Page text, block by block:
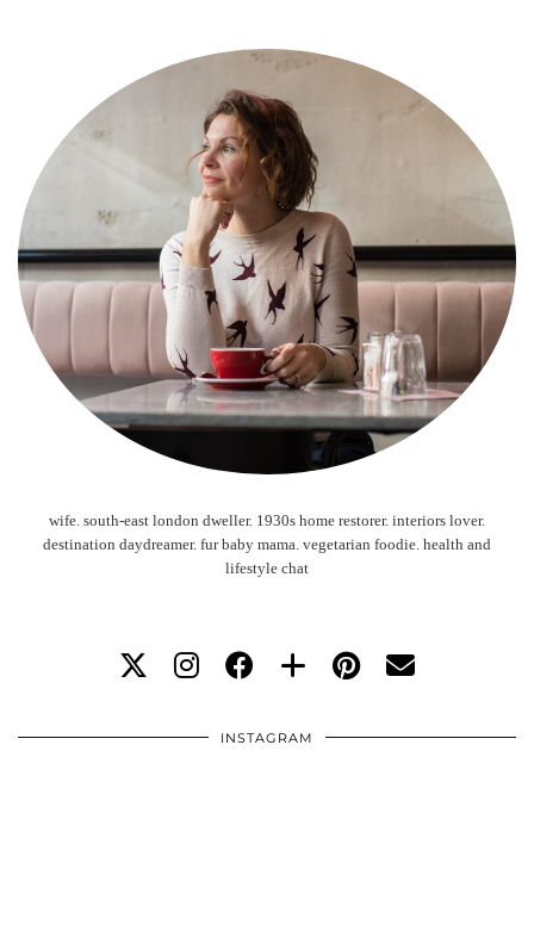
wife. south-east london dweller. 1930s home restorer. interiors lover.
destination daydreamer. fur baby mama. vegetarian foodie. health and
lifestyle chat
INSTAGRAM